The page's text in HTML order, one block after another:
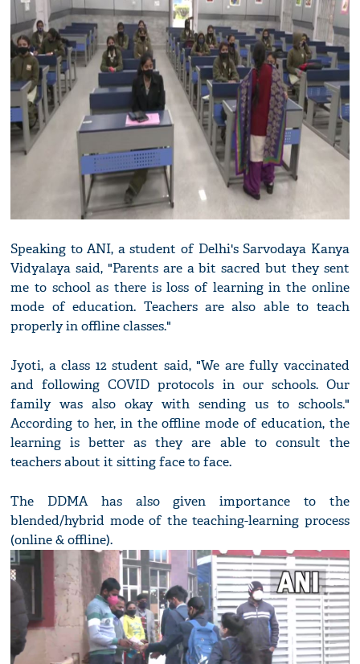
Speaking to ANI, a student of Delhi's Sarvodaya Kanya
Vidyalaya said, "Parents are a bit sacred but they sent
me to school as there is loss of learning in the online
mode of education. Teachers are also able to teach
properly in offline classes."
Jyoti, a class 12 student said, "We are fully vaccinated
and following COVID protocols in our schools. Our
family was also okay with sending us to schools."
According to her, in the offline mode of education, the
learning is better as they are able to consult the
teachers about it sitting face to face.
The DDMA has also given importance to the
blended/hybrid mode of the teaching-learning process
(online & offline).